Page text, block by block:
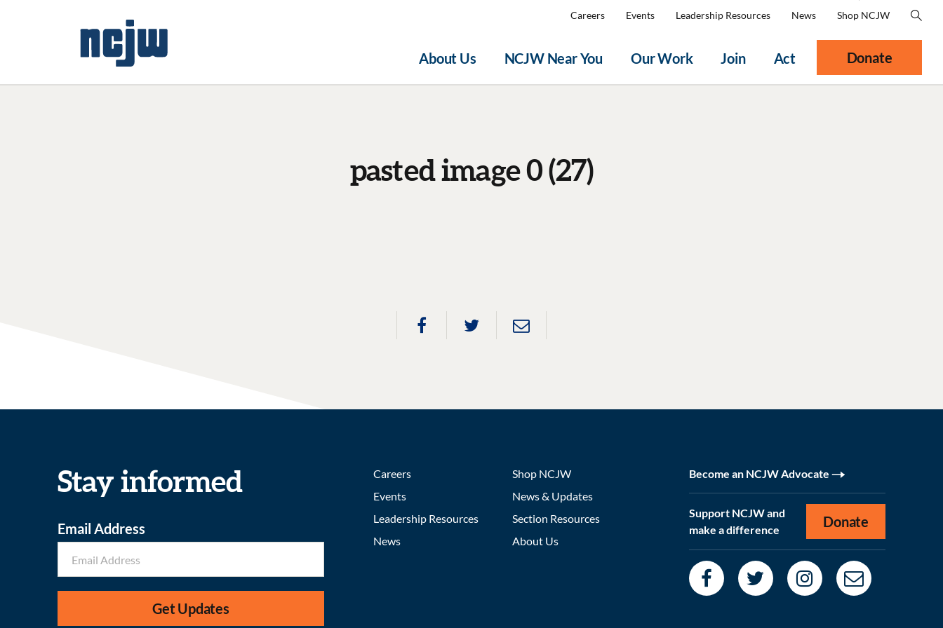
About Us NCJW Near You Our Work Join Act
Careers Events Leadership Resources News Shop NCJW
Donate
pasted image 0 (27)
Stay informed
Email Address
Get Updates
Careers
Events
Leadership Resources
News
Shop NCJW
News & Updates
Section Resources
About Us
Become an NCJW Advocate
Support NCJW and
make a difference
Donate